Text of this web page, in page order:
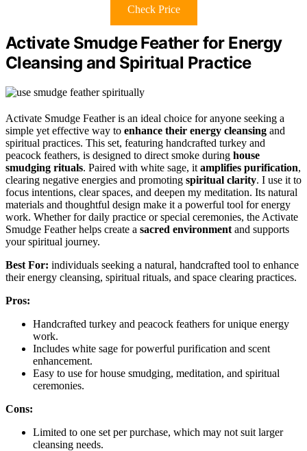
Check Price
Activate Smudge Feather for Energy
Cleansing and Spiritual Practice
Activate Smudge Feather is an ideal choice for anyone seeking a
simple yet effective way to enhance their energy cleansing and
spiritual practices. This set, featuring handcrafted turkey and
peacock feathers, is designed to direct smoke during house
smudging rituals. Paired with white sage, it amplifies purification,
clearing negative energies and promoting spiritual clarity. I use it to
focus intentions, clear spaces, and deepen my meditation. Its natural
materials and thoughtful design make it a powerful tool for energy
work. Whether for daily practice or special ceremonies, the Activate
Smudge Feather helps create a sacred environment and supports
your spiritual journey.
Best For: individuals seeking a natural, handcrafted tool to enhance
their energy cleansing, spiritual rituals, and space clearing practices.
Pros:
Handcrafted turkey and peacock feathers for unique energy
work.
Includes white sage for powerful purification and scent
enhancement.
Easy to use for house smudging, meditation, and spiritual
ceremonies.
Cons:
Limited to one set per purchase, which may not suit larger
cleansing needs.